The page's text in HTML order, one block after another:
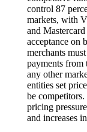
control 87
markets, with
and
acceptance on
merchants
payments from
any other
entities set
be
pricing
and increases